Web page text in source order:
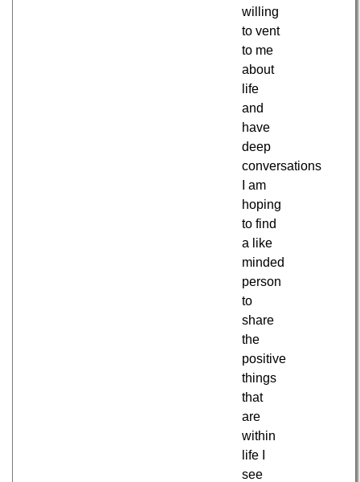
willing
to vent
to me
about
life
and
have
deep
conversations
I am
hoping
to find
a like
minded
person
to
share
the
positive
things
that
are
within
life I
see